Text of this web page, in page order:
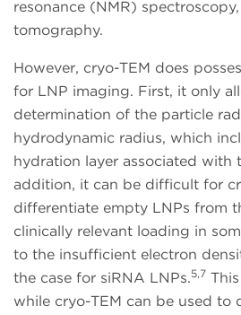
resonance (NMR)
tomography.
However, cryo-TEM does
for LNP imaging. First, it only
determination of the particle
hydrodynamic radius, which
hydration layer associated with
addition, it can be difficult for
differentiate empty LNPs from
clinically relevant loading in
to the insufficient electron
the case for siRNA LNPs.5,7
while cryo-TEM can be used to